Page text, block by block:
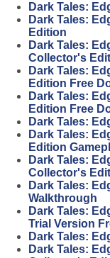
Dark Tales:
Dark Tales:
Edition
Dark Tales:
Collector's
Dark Tales:
Edition Free
Dark Tales:
Edition Free
Dark Tales:
Dark Tales:
Edition
Dark Tales:
Collector's
Dark Tales:
Walkthrough
Dark Tales:
Trial Version
Dark Tales:
Dark Tales: